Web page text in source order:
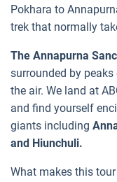
Pokhara to
trek that normally
The Annapurna
surrounded by
the air. We land at
and find yourself
giants including
and Hiunchuli.
What makes this